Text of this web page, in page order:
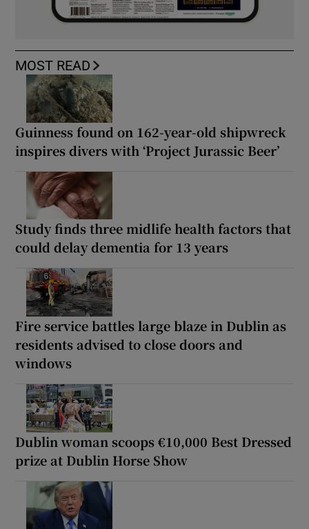
MOST READ
Guinness found on 162-year-old shipwreck
inspires divers with ‘Project Jurassic Beer’
Study finds three midlife health factors that
could delay dementia for 13 years
Fire service battles large blaze in Dublin as
residents advised to close doors and
windows
Dublin woman scoops €10,000 Best Dressed
prize at Dublin Horse Show